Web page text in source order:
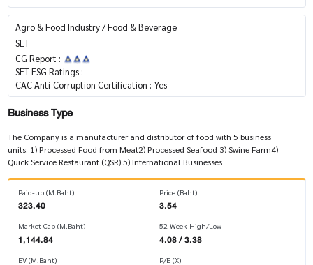
Agro & Food Industry / Food & Beverage
SET
CG Report :
SET ESG Ratings : -
CAC Anti-Corruption Certification : Yes
Business Type
The Company is a manufacturer and distributor of food with 5 business
units: 1) Processed Food from Meat2) Processed Seafood 3) Swine Farm4)
Quick Service Restaurant (QSR) 5) International Businesses
Paid-up (M.Baht)
323.40
Market Cap (M.Baht)
1,144.84
EV (M.Baht)
Price (Baht)
3.54
52 Week High/Low
4.08 / 3.38
P/E (X)